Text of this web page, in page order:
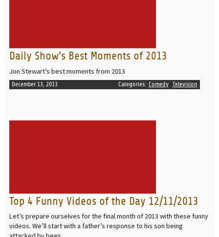
Daily Show’s Best Moments of 2013
Jon Stewart’s best moments from 2013
December 13, 2013 Comedy Television
Categories:
Top 4 Funny Videos of the Day 12/11/2013
Let’s prepare ourselves for the final month of 2013 with these funny
videos. We’ll start with a father’s response to his son being